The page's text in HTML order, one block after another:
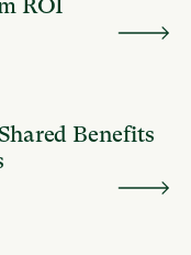
ROI
Benefits